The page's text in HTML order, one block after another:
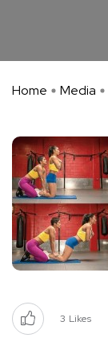
Home Media
3 Likes